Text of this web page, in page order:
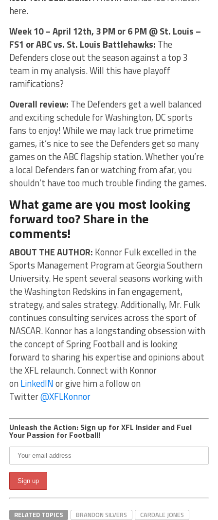
here.
Week 10 – April 12th, 3 PM or 6 PM @ St. Louis –
FS1 or ABC vs. St. Louis Battlehawks: The
Defenders close out the season against a top 3
team in my analysis. Will this have playoff
ramifications?
Overall review: The Defenders get a well balanced
and exciting schedule for Washington, DC sports
fans to enjoy! While we may lack true primetime
games, it’s nice to see the Defenders get so many
games on the ABC flagship station. Whether you’re
a local Defenders fan or watching from afar, you
shouldn’t have too much trouble finding the games.
What game are you most looking
forward too? Share in the
comments!
ABOUT THE AUTHOR: Konnor Fulk excelled in the
Sports Management Program at Georgia Southern
University. He spent several seasons working with
the Washington Redskins in fan engagement,
strategy, and sales strategy. Additionally, Mr. Fulk
continues consulting services across the sport of
NASCAR. Konnor has a longstanding obsession with
the concept of Spring Football and is looking
forward to sharing his expertise and opinions about
the XFL relaunch. Connect with Konnor
on LinkedINor give him a follow on
Twitter@XFLKonnor
Unleash the Action: Sign up for XFL Insider and Fuel
Your Passion for Football!
RELATED TOPICS BRANDON SILVERS
CARDALE JONES